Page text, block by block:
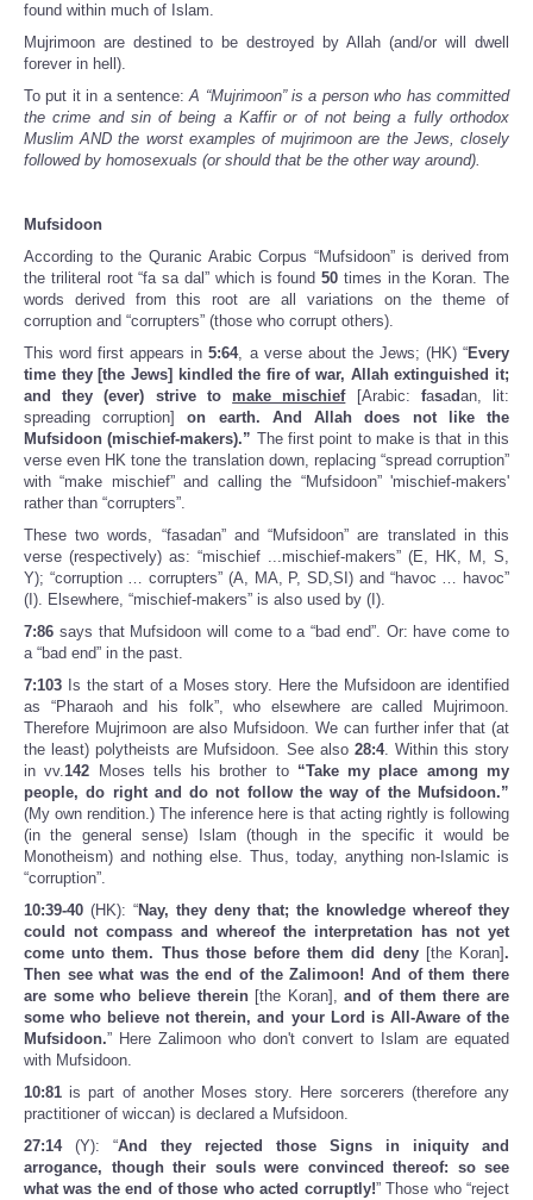
found within much of Islam.
Mujrimoon are destined to be destroyed by Allah (and/or will dwell
forever in hell).
To put it in a sentence:A “Mujrimoon” is a person who has committed
the crime and sin of being a Kaffir or of not being a fully orthodox
Muslim AND the worst examples of mujrimoon are the Jews, closely
followed by homosexuals (or should that be the other way around).
Mufsidoon
According to the Quranic Arabic Corpus “Mufsidoon” is derived from
the triliteral root “fa sa dal” which is found50 times in the Koran. The
words derived from this root are all variations on the theme of
corruption and “corrupters” (those who corrupt others).
This word first appears in5:64, a verse about the Jews; (HK) “Every
time they [the Jews] kindled the fire of war, Allah extinguished it;
and they (ever) strive to make mischief [Arabic: fasadan, lit:
spreading corruption]
on earth. And Allah does not like the
Mufsidoon (mischief-makers).” The first point to make is that in this
verse even HK tone the translation down, replacing “spread corruption”
with “make mischief” and calling the “Mufsidoon” 'mischief-makers'
rather than “corrupters”.
These two words, “fasadan” and “Mufsidoon” are translated in this
verse (respectively) as: “mischief ...mischief-makers” (E, HK, M, S,
Y); “corruption … corrupters” (A, MA, P, SD,SI) and “havoc … havoc”
(I). Elsewhere, “mischief-makers” is also used by (I).
7:86 says that Mufsidoon will come to a “bad end”. Or: have come to
a “bad end” in the past.
7:103 Is the start of a Moses story. Here the Mufsidoon are identified
as “Pharaoh and his folk”, who elsewhere are called Mujrimoon.
Therefore Mujrimoon are also Mufsidoon. We can further infer that (at
the least) polytheists are Mufsidoon. See also28:4. Within this story
in vv.142 Moses tells his brother to “Take my place among my
people, do right and do not follow the way of the Mufsidoon.”
(My own rendition.) The inference here is that acting rightly is following
(in the general sense) Islam (though in the specific it would be
Monotheism) and nothing else. Thus, today, anything non-Islamic is
“corruption”.
10:39-40 (HK): “Nay, they deny that; the knowledge whereof they
could not compass and whereof the interpretation has not yet
come unto them. Thus those before them did deny [the Koran].
Then see what was the end of the Zalimoon! And of them there
are some who believe therein[the Koran], and of them there are
some who believe not therein, and your Lord is All-Aware of the
Mufsidoon.” Here Zalimoon who don't convert to Islam are equated
with Mufsidoon.
10:81 is part of another Moses story. Here sorcerers (therefore any
practitioner of wiccan) is declared a Mufsidoon.
27:14(Y): “And they rejected those Signs in iniquity and
arrogance, though their souls were convinced thereof: so see
what was the end of those who acted corruptly!” Those who “reject